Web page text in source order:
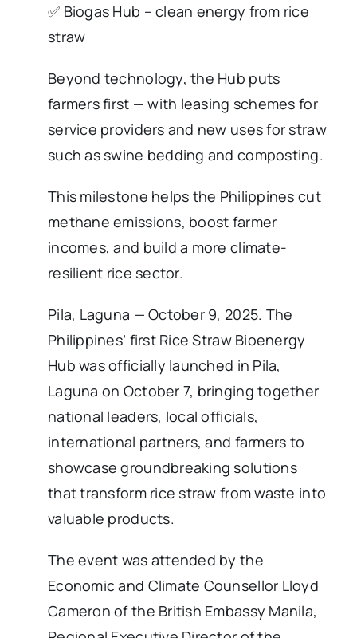
✅ Biogas Hub – clean energy from rice
straw
Beyond technology, the Hub puts
farmers first — with leasing schemes for
service providers and new uses for straw
such as swine bedding and composting.
This milestone helps the Philippines cut
methane emissions, boost farmer
incomes, and build a more climate-
resilient rice sector.
Pila, Laguna — October 9, 2025. The
Philippines’ first Rice Straw Bioenergy
Hub was officially launched in Pila,
Laguna on October 7, bringing together
national leaders, local officials,
international partners, and farmers to
showcase groundbreaking solutions
that transform rice straw from waste into
valuable products.
The event was attended by the
Economic and Climate Counsellor Lloyd
Cameron of the British Embassy Manila,